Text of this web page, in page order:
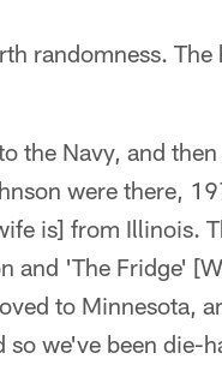
randomness.
the Navy, and
were there,
is] from Illinois.
'The Fridge'
to Minnesota,
we've been die-